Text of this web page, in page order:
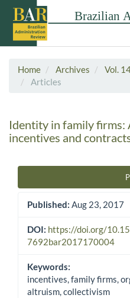
Home Archives
Vol.
Articles
Identity in family firms:
incentives and
Published: Aug 23, 2017
DOI: https://doi.org/
7692bar2017170004
Keywords:
incentives, family firms,
altruism, collectivism